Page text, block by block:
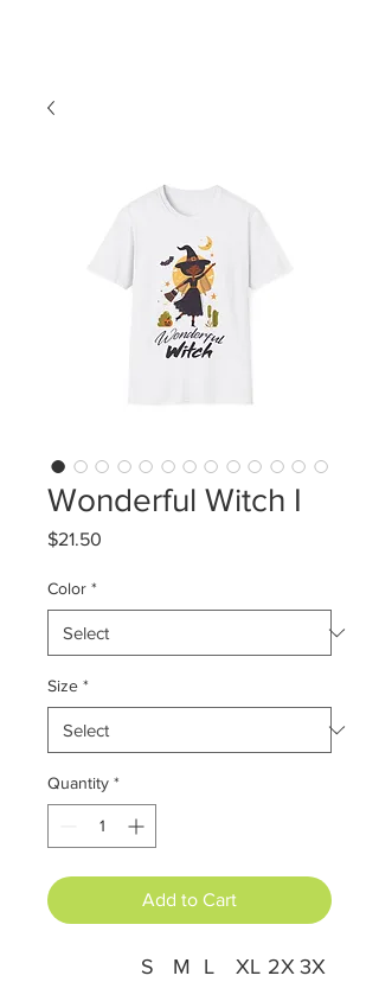
Wonderful Witch I
$21.50
Color *
Size *
Quantity *
Add to Cart
S M L XL 2X 3X